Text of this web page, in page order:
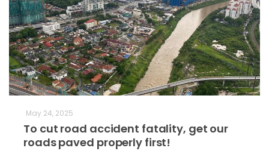
May 24, 2025
To cut road accident fatality, get our
roads paved properly first!